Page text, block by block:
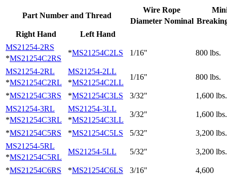
Part Number and Thread
Wire Rope
Diameter Nominal
Right Hand
Left Hand
MS21254-2RS
*MS21254C2RS
*MS21254C2LS 1/16" 800 lbs.
MS21254-2RL
*MS21254C2RL
MS21254-2LL
*MS21254C2LL
1/16" 800 lbs.
*MS21254C3RS *MS21254C3LS 3/32"
1,600 lbs.
MS21254-3RL
*MS21254C3RL
MS21254-3LL
*MS21254C3LL
3/32" 1,600 lbs.
*MS21254C5RS *MS21254C5LS 5/32"
3,200 lbs.
MS21254-5RL
*MS21254C5RL
MS21254-5LL 5/32" 3,200 lbs.
*MS21254C6RS *MS21254C6LS 3/16"
4,600